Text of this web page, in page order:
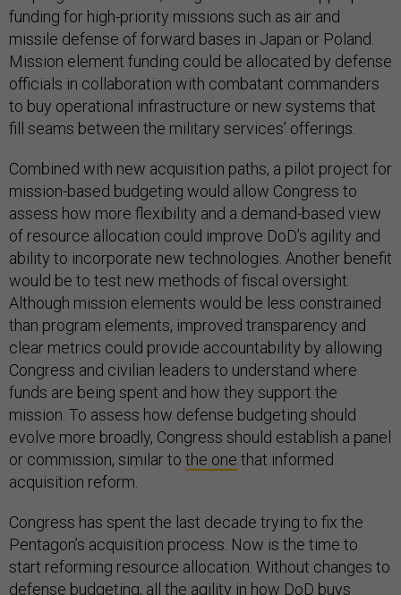
funding for high-priority missions such as air and
missile defense of forward bases in Japan or Poland.
Mission element funding could be allocated by defense
officials in collaboration with combatant commanders
to buy operational infrastructure or new systems that
fill seams between the military services’ offerings.
Combined with new acquisition paths, a pilot project for
mission-based budgeting would allow Congress to
assess how more flexibility and a demand-based view
of resource allocation could improve DoD’s agility and
ability to incorporate new technologies. Another benefit
would be to test new methods of fiscal oversight.
Although mission elements would be less constrained
than program elements, improved transparency and
clear metrics could provide accountability by allowing
Congress and civilian leaders to understand where
funds are being spent and how they support the
mission. To assess how defense budgeting should
evolve more broadly, Congress should establish a panel
or commission, similar to the one that informed
acquisition reform.
Congress has spent the last decade trying to fix the
Pentagon’s acquisition process. Now is the time to
start reforming resource allocation. Without changes to
defense budgeting, all the agility in how DoD buys